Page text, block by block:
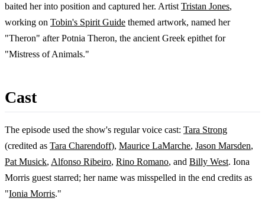
baited her into position and captured her. Artist Tristan Jones,
working on Tobin's Spirit Guide themed artwork, named her
"Theron" after Potnia Theron, the ancient Greek epithet for
"Mistress of Animals."
Cast
The episode used the show's regular voice cast: Tara Strong
(credited as Tara Charendoff), Maurice LaMarche, Jason Marsden,
Pat Musick, Alfonso Ribeiro, Rino Romano, and Billy West. Iona
Morris guest starred; her name was misspelled in the end credits as
"Ionia Morris."